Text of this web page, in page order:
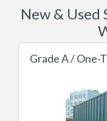
New &
Grade A / One-